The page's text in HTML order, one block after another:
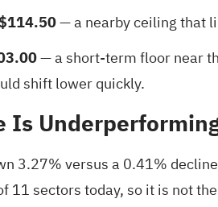
— a nearby ceiling that
— a short‑term floor near
shift lower quickly.
Is
3.27% versus a 0.41%
11 sectors today, so it is not